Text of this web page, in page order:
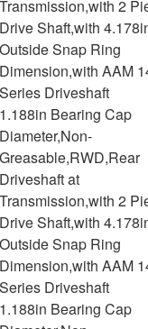
Transmission,with 2
Drive Shaft,with
Outside Snap Ring
Dimension,with AAM
Series Driveshaft
1.188in Bearing Cap
Diameter,Non-
Greasable,RWD,Rear
Driveshaft at
Transmission,with 2
Drive Shaft,with
Outside Snap Ring
Dimension,with AAM
Series Driveshaft
1.188in Bearing Cap